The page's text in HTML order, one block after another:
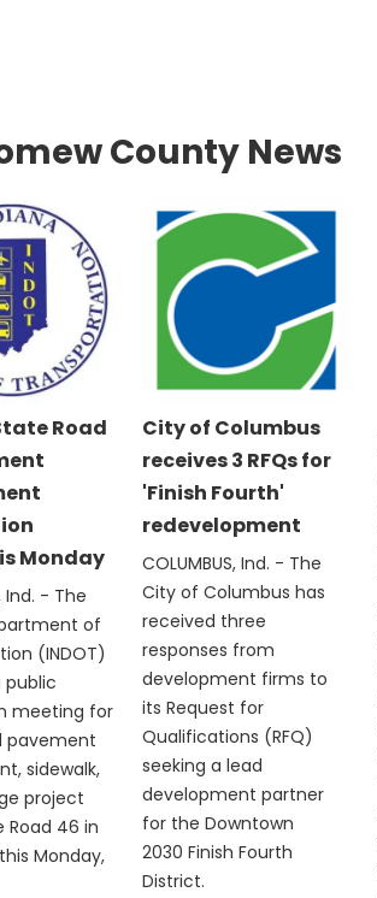
County News
Road
Monday
Ind. - The
of
(INDOT)
public
meeting for
pavement
sidewalk,
project
Road 46 in
Monday,
City of Columbus
receives 3 RFQs for
'Finish Fourth'
redevelopment
COLUMBUS, Ind. - The
City of Columbus has
received three
responses from
development firms to
its Request for
Qualifications (RFQ)
seeking a lead
development partner
for the Downtown
2030 Finish Fourth
District.